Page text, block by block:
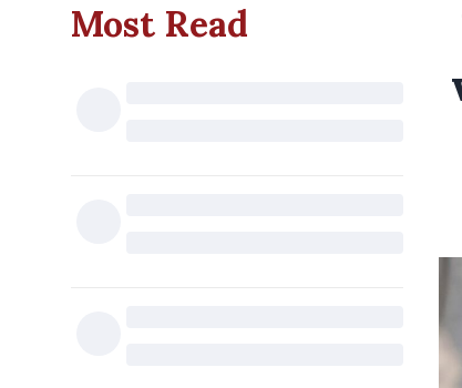
Most Read